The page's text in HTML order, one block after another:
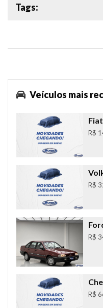
Tags:
Veículos mais
Fiat
R$
R$
R$
R$